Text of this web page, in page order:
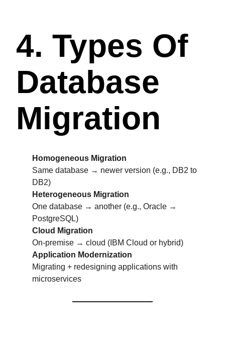
4. Types Of
Database
Migration
Homogeneous Migration
Same database → newer version (e.g., DB2 to
DB2)
Heterogeneous Migration
One database → another (e.g., Oracle →
PostgreSQL)
Cloud Migration
On-premise → cloud (IBM Cloud or hybrid)
Application Modernization
Migrating + redesigning applications with
microservices